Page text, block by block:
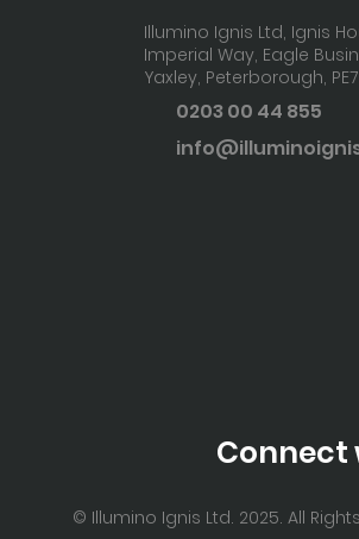
Illumino Ignis Ltd, Ignis
Imperial Way, Eagle
Yaxley, Peterborough,
0203 00 44 855
Connect
© Illumino Ignis Ltd. 2025. All